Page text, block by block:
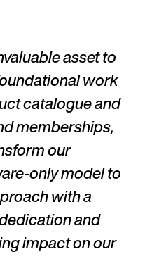
asset to
work
catalogue and
memberships,
our
only model to
with a
and
impact on our